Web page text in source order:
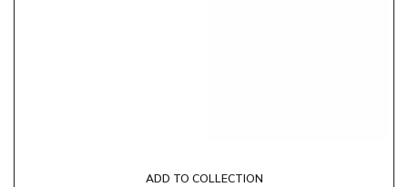
ADD TO COLLECTION